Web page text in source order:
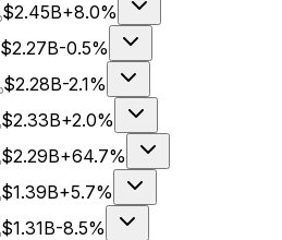
$2.45B+8.0%
$2.27B-0.5%
$2.28B-2.1%
$2.33B+2.0%
$2.29B+64.7%
$1.39B+5.7%
$1.31B-8.5%